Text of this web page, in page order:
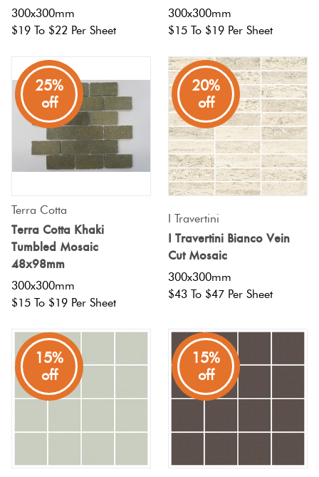
300x300mm
$19 To $22 Per Sheet
300x300mm
$15 To $19 Per Sheet
25%
off
Terra Cotta
Terra Cotta Khaki
Tumbled Mosaic
48x98mm
300x300mm
$15 To $19 Per Sheet
20%
off
I Travertini
I Travertini Bianco Vein
Cut Mosaic
300x300mm
$43 To $47 Per Sheet
15%
off
15%
off